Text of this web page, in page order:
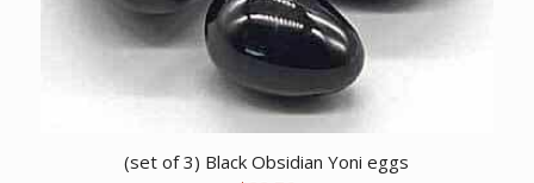
(set of 3) Black Obsidian Yoni eggs